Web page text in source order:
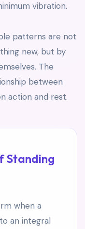
vibration.
patterns are not
new, but by
The
between
action and rest.
Standing
when a
an integral